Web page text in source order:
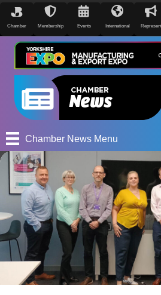
Chamber Membership Events International Represent
Chamber News Menu